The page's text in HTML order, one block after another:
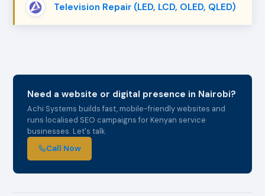
Television Repair (LED, LCD, OLED, QLED)
Need a website or digital presence in Nairobi?
Achi Systems builds fast, mobile-friendly websites and
runs localised SEO campaigns for Kenyan service
businesses. Let's talk.
Call Now